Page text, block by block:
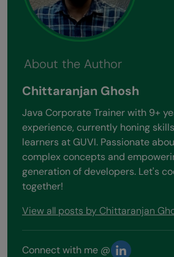
About the Author
Chittaranjan Ghosh
Java Corporate Trainer with 9+
experience, currently honing
learners at GUVI. Passionate
complex concepts and
generation of developers. Let's
together!
View all posts by Chittaranjan
Connect with me @